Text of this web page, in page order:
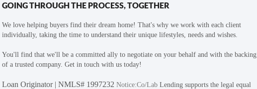
GOING THROUGH THE PROCESS, TOGETHER
We love helping buyers find their dream home! That's why we work with each client
individually, taking the time to understand their unique lifestyles, needs and wishes.
You'll find that we'll be a committed ally to negotiate on your behalf and with the backing
of a trusted company. Get in touch with us today!
Loan Originator | NMLS# 1997232 Notice:Co/LabLending supports the legal equal